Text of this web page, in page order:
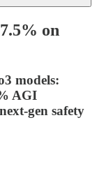
on
models:
AGI
gen safety